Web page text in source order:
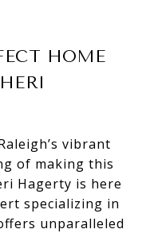
HOME
vibrant
of making this
Hagerty is here
specializing in
unparalleled